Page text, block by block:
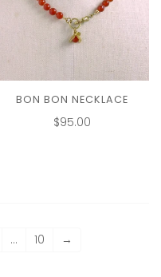
BON BON NECKLACE
$95.00
… 10 →